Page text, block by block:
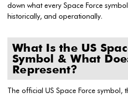
down what every Space Force
historically, and operationally.
What Is the US
Symbol & What
Represent?
The official US Space Force symbol,